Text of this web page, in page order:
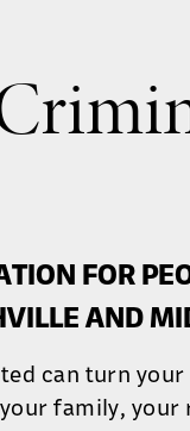
FOR
AND
can turn
family, your